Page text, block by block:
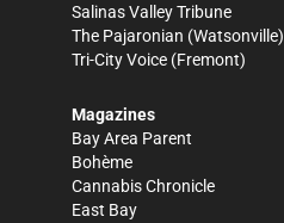
Salinas Valley Tribune
The Pajaronian (Watsonville)
Tri-City Voice (Fremont)
Magazines
Bay Area Parent
Bohème
Cannabis Chronicle
East Bay